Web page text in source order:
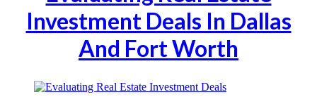
Investment Deals In Dallas
And Fort Worth